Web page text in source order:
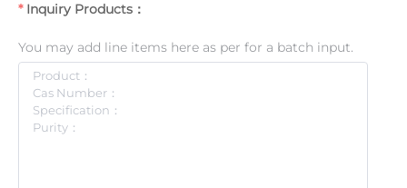
Inquiry Products：
You may add line items here as per for a batch input.